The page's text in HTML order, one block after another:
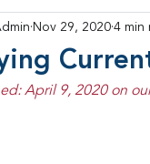
Blog AI IoT
Nov 29, 2020 4 min
April 9, 2020 on